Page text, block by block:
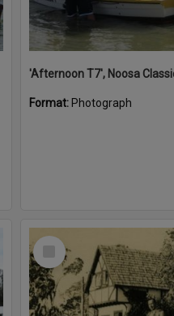
Format: Photograph
Select